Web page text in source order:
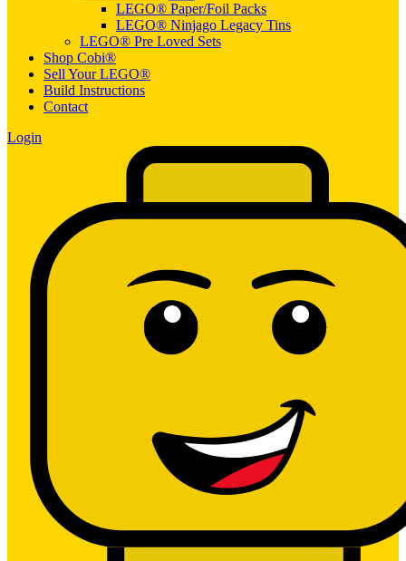
LEGO® Paper/Foil Packs
LEGO® Ninjago Legacy Tins
LEGO® Pre Loved Sets
Shop Cobi®
Sell Your LEGO®
Build Instructions
Contact
Login